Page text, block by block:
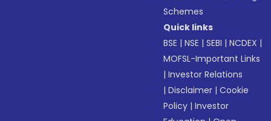
Schemes
Quick links
BSE |NSE |SEBI |NCDEX |
MOFSL-Important Links
|Investor Relations
|Disclaimer |Cookie
Policy |Investor